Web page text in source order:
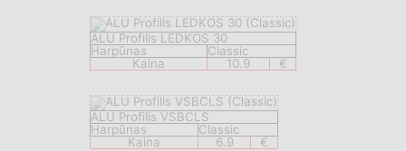
ALU Profilis LEDKOS 30
Harpūnas
Classic
Kaina
10.9 €
ALU Profilis VSBCLS
Harpūnas
Classic
Kaina
6.9 €